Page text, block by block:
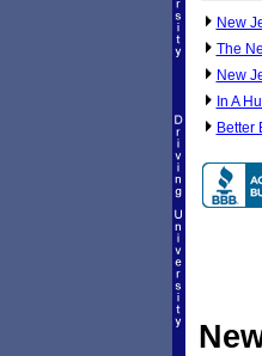
New
The
New
In A
Better